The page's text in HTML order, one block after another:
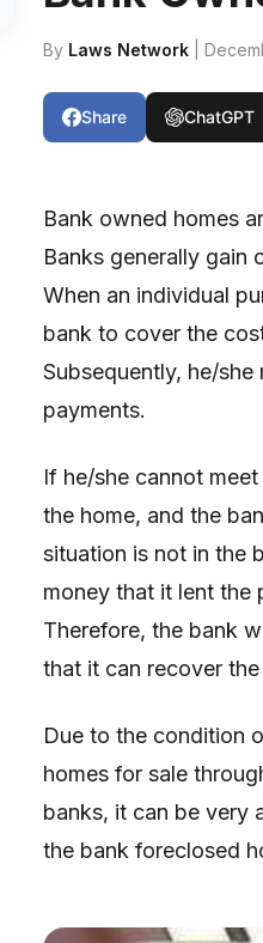
By Laws Network |
Share ChatGPT
Bank owned homes
Banks generally gain
When an individual
bank to cover the
Subsequently, he/
payments.
If he/she cannot
the home, and the
situation is not in the
money that it lent the
Therefore, the bank
that it can recover
Due to the condition
homes for sale
banks, it can be very
the bank foreclosed